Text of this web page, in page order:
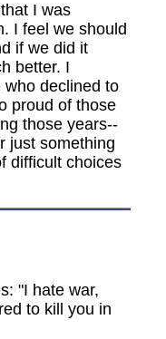
I was
I feel we should
if we did it
better. I
who declined to
proud of those
those years--
just something
difficult choices
"I hate war,
to kill you in